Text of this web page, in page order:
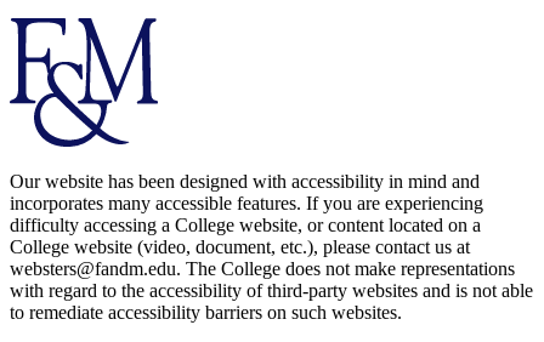
Our website has been designed with accessibility in mind and
incorporates many accessible features. If you are experiencing
difficulty accessing a College website, or content located on a
College website (video, document, etc.), please contact us at
websters@fandm.edu. The College does not make representations
with regard to the accessibility of third-party websites and is not able
to remediate accessibility barriers on such websites.